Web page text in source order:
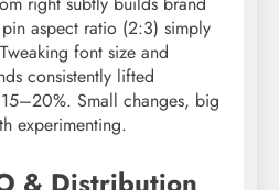
aspect ratio (2:3) simply
font size and
consistently lifted
Small changes, big
experimenting.